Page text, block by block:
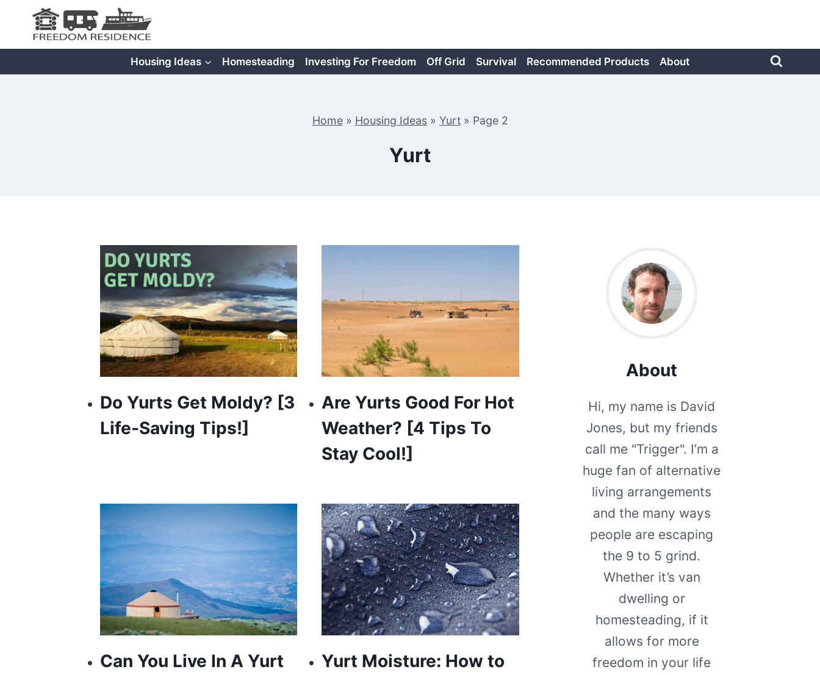
content
Housing Ideas Homesteading Investing For Freedom Off Grid Survival Recommended Products About
Home» Housing Ideas» Yurt» Page 2
Yurt
Do Yurts Get Moldy? [3
Life-Saving Tips!]
Are Yurts Good For Hot
Weather? [4 Tips To
Stay Cool!]
Can You Live In A Yurt
Yurt Moisture: How to
About
Hi, my name is David
Jones, but my friends
call me "Trigger". I’m a
huge fan of alternative
living arrangements
and the many ways
people are escaping
the 9 to 5 grind.
Whether it’s van
dwelling or
homesteading, if it
allows for more
freedom in your life